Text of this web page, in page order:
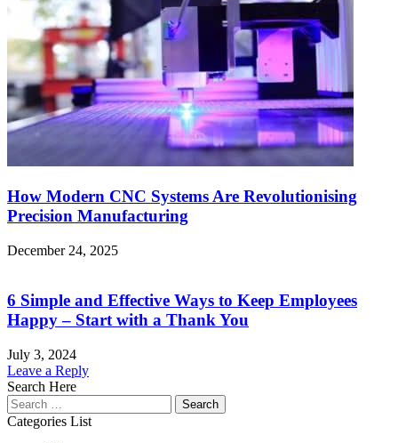
How Modern CNC Systems Are Revolutionising
Precision Manufacturing
December 24, 2025
6 Simple and Effective Ways to Keep Employees
Happy – Start with a Thank You
July 3, 2024
Leave a Reply
Search Here
Search
for:
Categories List